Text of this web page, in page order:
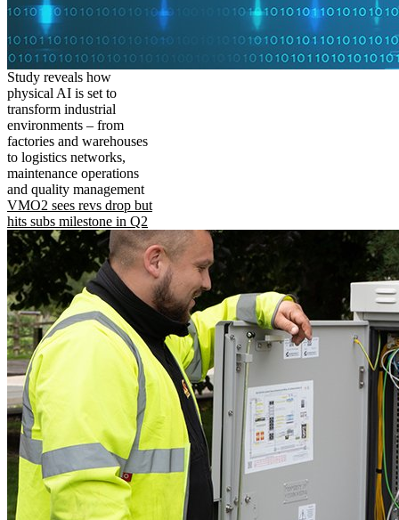
Study reveals how
physical AI is set to
transform industrial
environments – from
factories and warehouses
to logistics networks,
maintenance operations
and quality management
VMO2 sees revs drop but
hits subs milestone in Q2